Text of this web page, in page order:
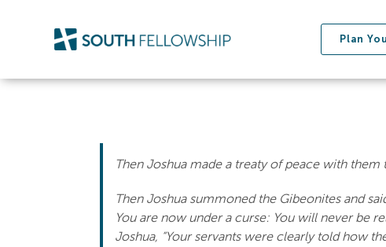
Plan
Then Joshua made a treaty of peace with
Then Joshua summoned the Gibeonites and
You are now under a curse: You will never be
Joshua, “Your servants were clearly told how